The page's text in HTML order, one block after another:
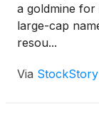
a goldmine
large-cap
resou...
Via StockStory